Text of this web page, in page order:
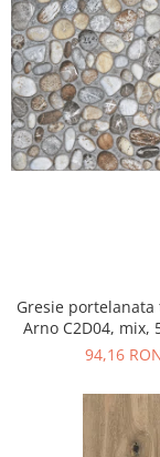
Gresie
Arno C2D04, mix,
finisaj
94,16